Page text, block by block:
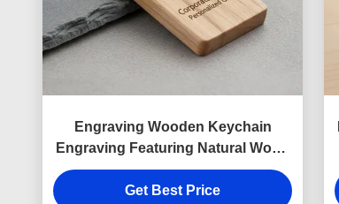
Engraving Wooden Keychain
Engraving Featuring Natural Wood
Tones Souvenir Perfect For
Corporate Events Personalized
Get Best Price